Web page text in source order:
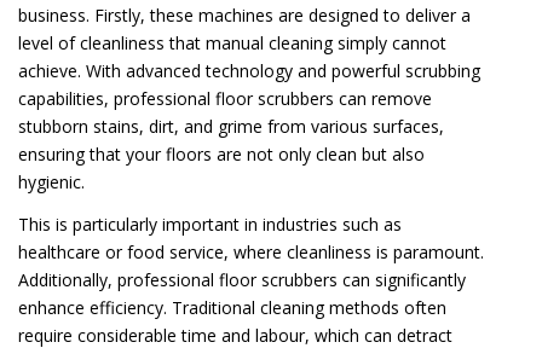
business. Firstly, these machines are designed to deliver a
level of cleanliness that manual cleaning simply cannot
achieve. With advanced technology and powerful scrubbing
capabilities, professional floor scrubbers can remove
stubborn stains, dirt, and grime from various surfaces,
ensuring that your floors are not only clean but also
hygienic.
This is particularly important in industries such as
healthcare or food service, where cleanliness is paramount.
Additionally, professional floor scrubbers can significantly
enhance efficiency. Traditional cleaning methods often
require considerable time and labour, which can detract